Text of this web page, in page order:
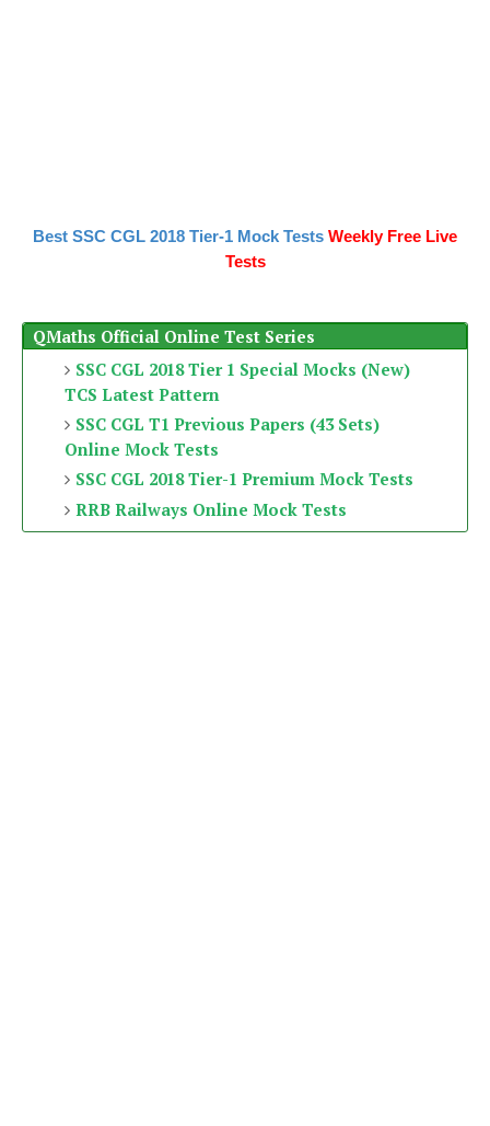
Best SSC CGL 2018 Tier-1 Mock Tests Weekly Free Live
Tests
QMaths Official Online Test Series
SSC CGL 2018 Tier 1 Special Mocks (New)
TCS Latest Pattern
SSC CGL T1 Previous Papers (43 Sets)
Online Mock Tests
SSC CGL 2018 Tier-1 Premium Mock Tests
RRB Railways Online Mock Tests